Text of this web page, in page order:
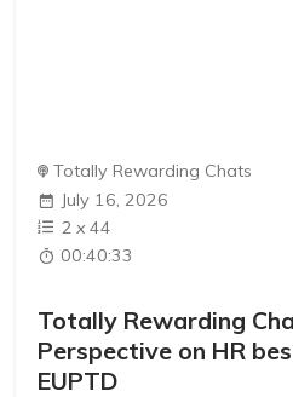
Totally Rewarding Chats
July 16, 2026
2 x44
00:40:33
Totally Rewarding
Perspective on HR
EUPTD